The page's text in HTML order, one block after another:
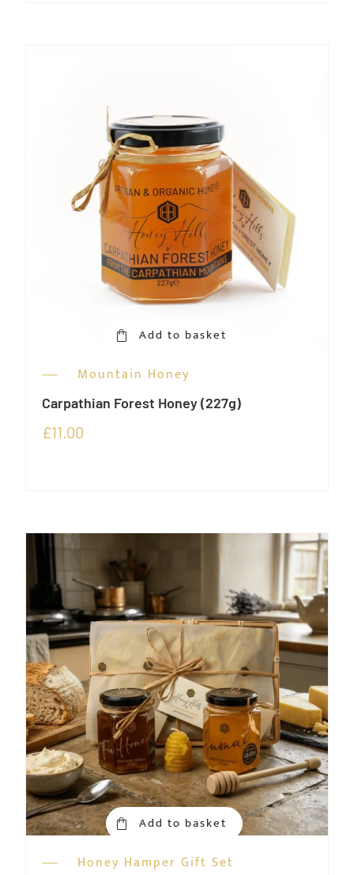
Add to basket
Mountain Honey
Carpathian Forest Honey (227g)
£11.00
Add to basket
Honey Hamper Gift Set